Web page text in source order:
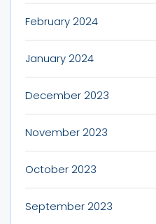
February 2024
January 2024
December 2023
November 2023
October 2023
September 2023